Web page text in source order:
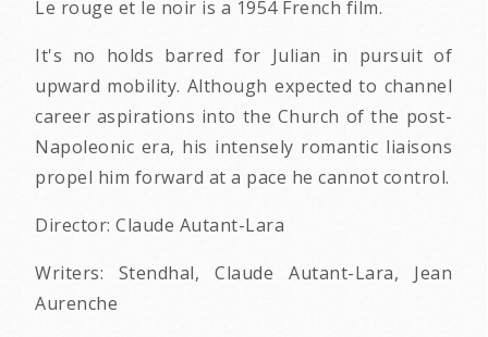
Le rouge et le noir is a 1954 French film.
It's no holds barred for Julian in pursuit of
upward mobility. Although expected to channel
career aspirations into the Church of the post-
Napoleonic era, his intensely romantic liaisons
propel him forward at a pace he cannot control.
Director: Claude Autant-Lara
Writers: Stendhal, Claude Autant-Lara, Jean
Aurenche